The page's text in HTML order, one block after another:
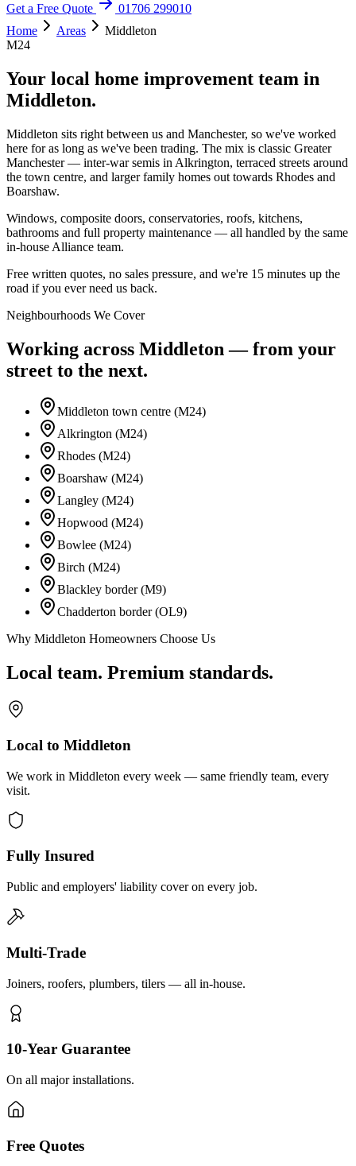
Get a Free Quote
01706 299010
Home
Areas
Middleton
M24
Your local home improvement team in
Middleton.
Middleton sits right between us and Manchester, so we've worked
here for as long as we've been trading. The mix is classic Greater
Manchester — inter-war semis in Alkrington, terraced streets around
the town centre, and larger family homes out towards Rhodes and
Boarshaw.
Windows, composite doors, conservatories, roofs, kitchens,
bathrooms and full property maintenance — all handled by the same
in-house Alliance team.
Free written quotes, no sales pressure, and we're 15 minutes up the
road if you ever need us back.
Neighbourhoods We Cover
Working across Middleton — from your
street to the next.
Middleton town centre (M24)
Alkrington (M24)
Rhodes (M24)
Boarshaw (M24)
Langley (M24)
Hopwood (M24)
Bowlee (M24)
Birch (M24)
Blackley border (M9)
Chadderton border (OL9)
Why Middleton Homeowners Choose Us
Local team. Premium standards.
Local to Middleton
We work in Middleton every week — same friendly team, every
visit.
Fully Insured
Public and employers' liability cover on every job.
Multi-Trade
Joiners, roofers, plumbers, tilers — all in-house.
10-Year Guarantee
On all major installations.
Free Quotes